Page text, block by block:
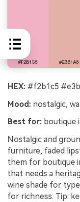
HEX: #f2b1c5
Mood: nostalgic,
Best for: boutique
Nostalgic and
furniture, faded
them for boutique
that needs a
wine shade for
for richness. Tip: